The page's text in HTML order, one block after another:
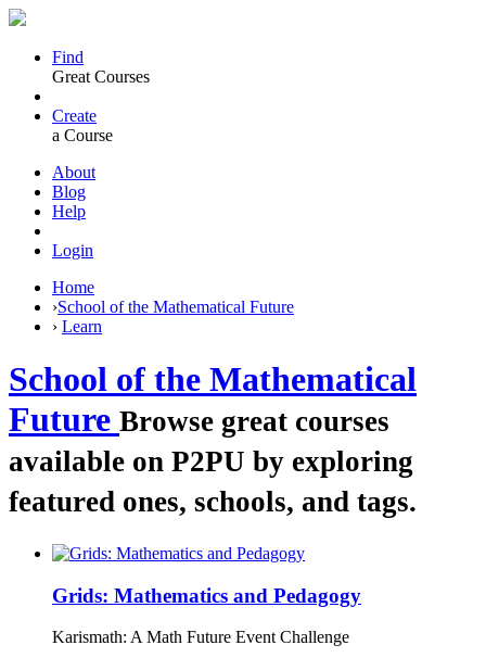
Find
Great Courses
Create
a Course
About
Blog
Help
Login
Home
›School of the Mathematical Future
› Learn
School of the Mathematical
Future Browse great courses
available on P2PU by exploring
featured ones, schools, and tags.
Grids: Mathematics and Pedagogy
Karismath: A Math Future Event Challenge